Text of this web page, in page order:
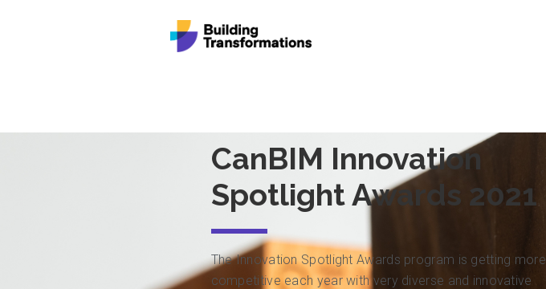
CanBIM Innovation
Spotlight Awards 2021
The Innovation Spotlight Awards program is getting more
competitive each year with very diverse and innovative